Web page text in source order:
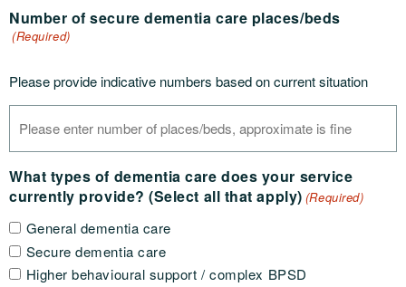
Number of secure dementia care places/beds
(Required)
Please provide indicative numbers based on current situation
What types of dementia care does your service
currently provide? (Select all that apply) (Required)
General dementia care
Secure dementia care
Higher behavioural support / complex BPSD